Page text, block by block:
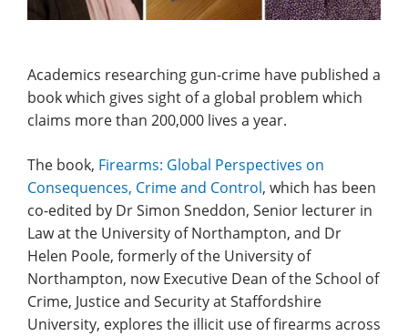
Academics researching gun-crime have published a
book which gives sight of a global problem which
claims more than 200,000 lives a year.
The book, Firearms: Global Perspectives on
Consequences, Crime and Control, which has been
co-edited by Dr Simon Sneddon, Senior lecturer in
Law at the University of Northampton, and Dr
Helen Poole, formerly of the University of
Northampton, now Executive Dean of the School of
Crime, Justice and Security at Staffordshire
University, explores the illicit use of firearms across